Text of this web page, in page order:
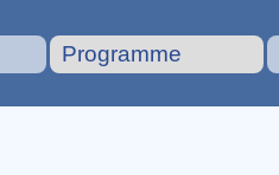
Programme